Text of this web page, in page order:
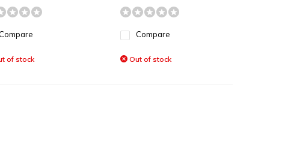
Compare
of stock
Compare
Out of stock